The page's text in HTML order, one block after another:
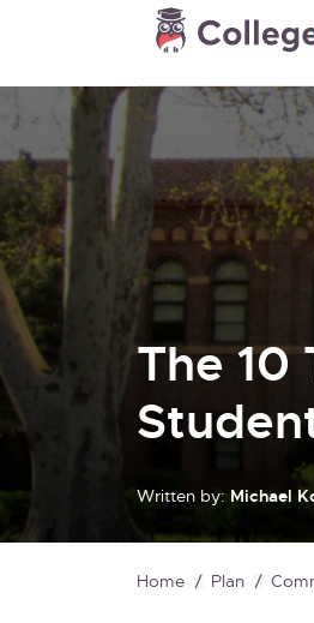
The 10
Written by: Michael
Home Plan